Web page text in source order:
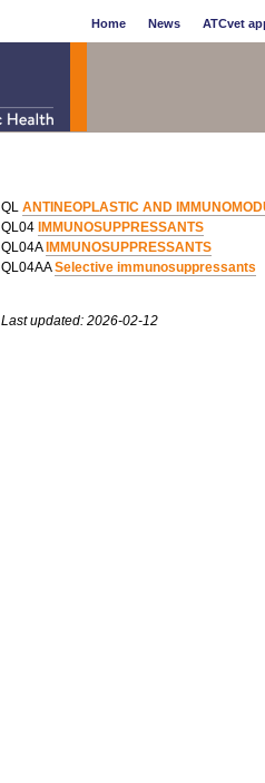
Home News ATCvet
QL ANTINEOPLASTIC AND
QL04 IMMUNOSUPPRESSANTS
QL04A IMMUNOSUPPRESSANTS
QL04AASelective immunosuppressants
Last updated: 2026-02-12